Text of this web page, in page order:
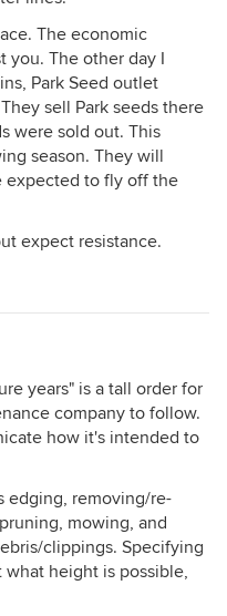
The economic
you. The other day I
Park Seed outlet
sell Park seeds there
were sold out. This
season. They will
expected to fly off the
expect resistance.
years" is a tall order for
company to follow.
how it's intended to
edging, removing/re-
mowing, and
clippings. Specifying
height is possible,